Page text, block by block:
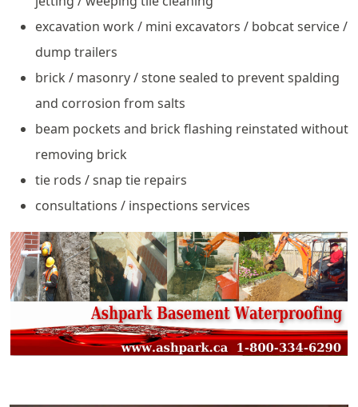
excavation work / mini excavators / bobcat service /
dump trailers
brick / masonry / stone sealed to prevent spalding
and corrosion from salts
beam pockets and brick flashing reinstated without
removing brick
tie rods / snap tie repairs
consultations / inspections services